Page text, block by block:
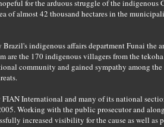
for the arduous struggle of the indigenous
of almost 42 thousand hectares in the
indigenous affairs department Funai the
are the 170 indigenous villagers from the
community and gained sympathy among
International and many of its national
Working with the public prosecutor and
increased visibility for the cause as well